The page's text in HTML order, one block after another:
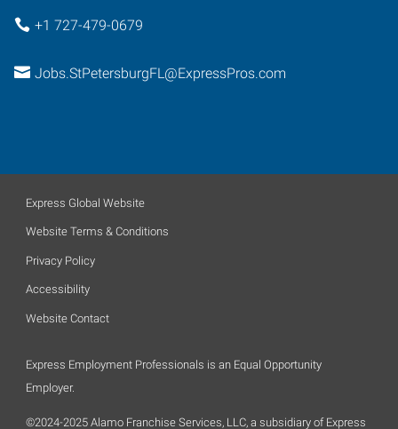
+1 727-479-0679
Jobs.StPetersburgFL@ExpressPros.com
Express Global Website
Website Terms & Conditions
Privacy Policy
Accessibility
Website Contact
Express Employment Professionals is an Equal Opportunity
Employer.
©2024-2025 Alamo Franchise Services, LLC, a subsidiary of Express